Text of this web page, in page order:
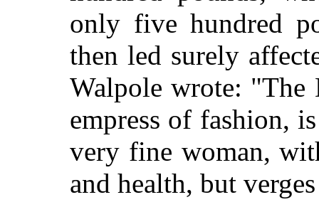
only five hundred
then led surely
Walpole wrote: "The
empress of fashion,
very fine woman,
and health, but